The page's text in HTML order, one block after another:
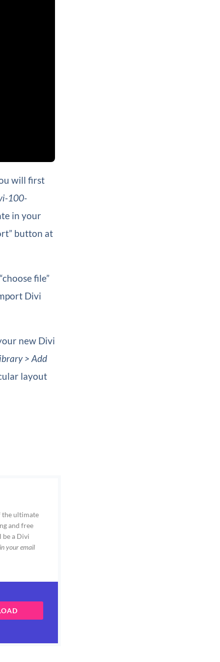
will first
100-
in your
button at
file”
Divi
new Divi
> Add
layout
the ultimate
and free
be a Divi
your email